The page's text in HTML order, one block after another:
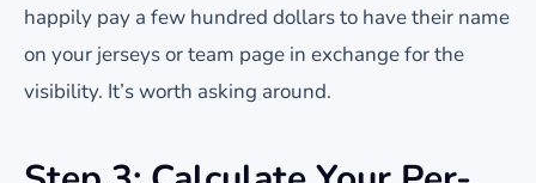
happily pay a few hundred dollars to have their name
on your jerseys or team page in exchange for the
visibility. It’s worth asking around.